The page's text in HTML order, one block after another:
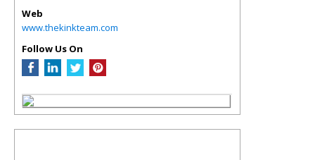
Web
www.thekinkteam.com
Follow Us On